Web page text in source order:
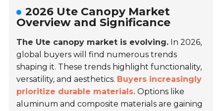
2026 Ute Canopy Market
Overview and Significance
The Ute canopy market is evolving. In 2026,
global buyers will find numerous trends
shaping it. These trends highlight functionality,
versatility, and aesthetics. Buyers increasingly
prioritize durable materials. Options like
aluminum and composite materials are gaining